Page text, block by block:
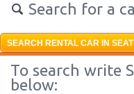
Search for a
SEARCH RENTAL CAR IN
To search write
below: